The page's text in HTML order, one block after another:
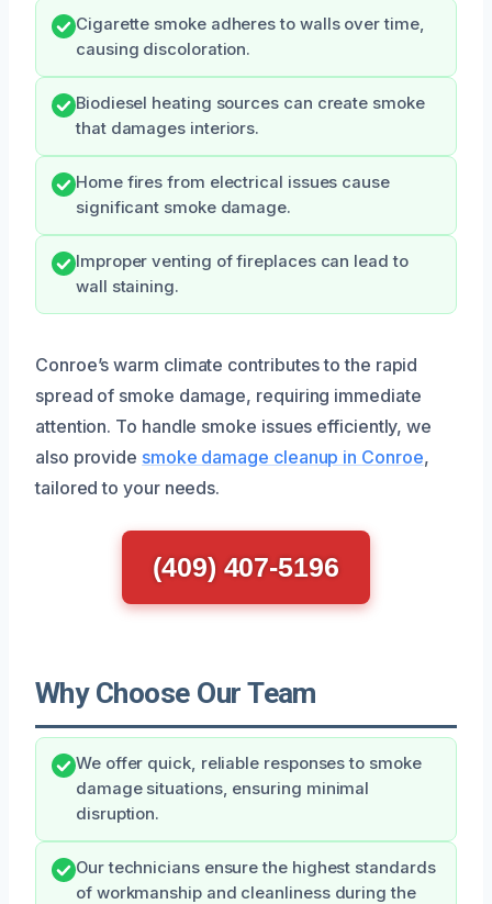
Cigarette smoke adheres to walls over time,
causing discoloration.
Biodiesel heating sources can create smoke
that damages interiors.
Home fires from electrical issues cause
significant smoke damage.
Improper venting of fireplaces can lead to
wall staining.
Conroe’s warm climate contributes to the rapid
spread of smoke damage, requiring immediate
attention. To handle smoke issues efficiently, we
also provide smoke damage cleanup in Conroe,
tailored to your needs.
(409) 407-5196
Why Choose Our Team
We offer quick, reliable responses to smoke
damage situations, ensuring minimal
disruption.
Our technicians ensure the highest standards
of workmanship and cleanliness during the